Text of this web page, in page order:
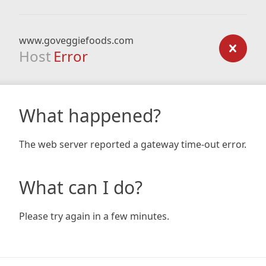
www.goveggiefoods.com
Host Error
What happened?
The web server reported a gateway time-out error.
What can I do?
Please try again in a few minutes.